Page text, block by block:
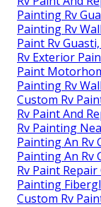
Painting Rv
Painting Rv
Paint Rv Guasti,
Rv Exterior
Paint
Painting Rv
Custom Rv
Rv Paint And
Rv Painting
Painting An Rv
Painting An Rv
Rv Paint Repair
Painting
Custom Rv